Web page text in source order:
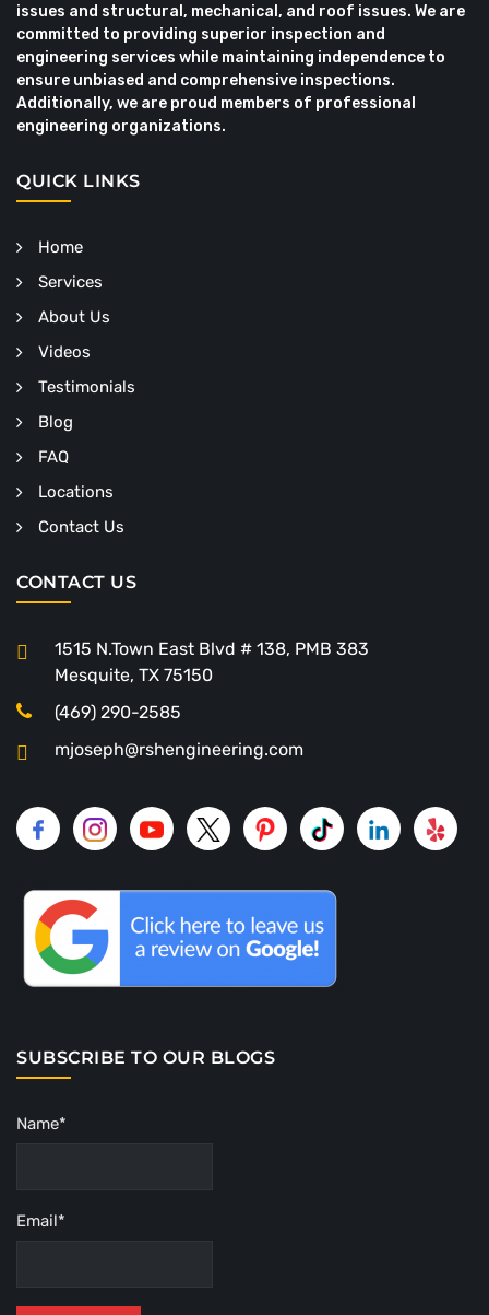
issues and structural, mechanical, and roof issues. We are
committed to providing superior inspection and
engineering services while maintaining independence to
ensure unbiased and comprehensive inspections.
Additionally, we are proud members of professional
engineering organizations.
QUICK LINKS
Home
Services
About Us
Videos
Testimonials
Blog
FAQ
Locations
Contact Us
CONTACT US
1515 N.Town East Blvd # 138, PMB 383
Mesquite, TX 75150
(469) 290-2585
mjoseph@rshengineering.com
SUBSCRIBE TO OUR BLOGS
Name*
Email*